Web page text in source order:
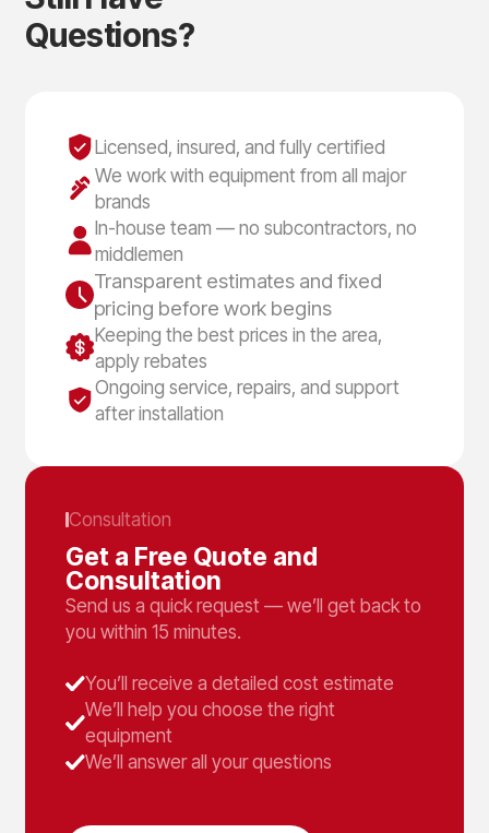
Questions?
Licensed, insured, and fully certified
We work with equipment from all major
brands
In-house team — no subcontractors, no
middlemen
Transparent estimates and fixed
pricing before work begins
Keeping the best prices in the area,
apply rebates
Ongoing service, repairs, and support
after installation
Consultation
Get a Free Quote and
Consultation
Send us a quick request — we’ll get back to
you within 15 minutes.
You’ll receive a detailed cost estimate
We’ll help you choose the right
equipment
We’ll answer all your questions